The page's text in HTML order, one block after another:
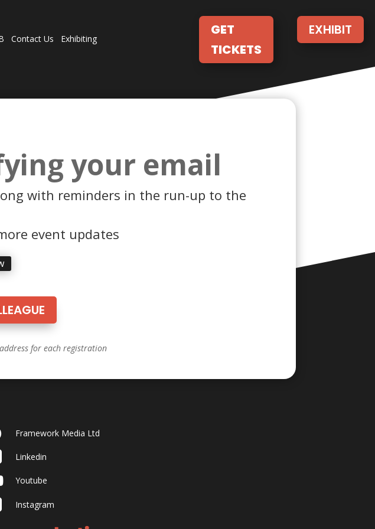
Contact Us Exhibiting
GET
TICKETS
EXHIBIT
your email
with reminders in the run-up to the
event updates
for each registration
Framework Media Ltd
Linkedin
Youtube
Instagram